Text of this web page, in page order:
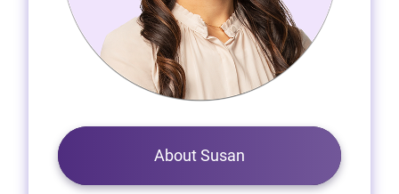
About Susan